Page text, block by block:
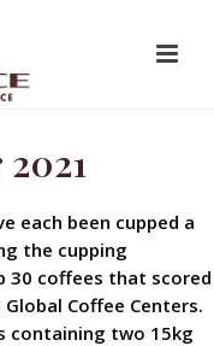
each been cupped a
the cupping
30 coffees that scored
Coffee Centers.
containing two 15kg